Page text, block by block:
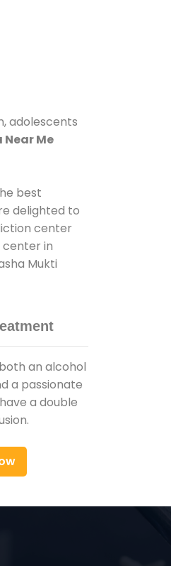
adolescents
Me
best
delighted to
center
center in
Mukti
an alcohol
a passionate
a double